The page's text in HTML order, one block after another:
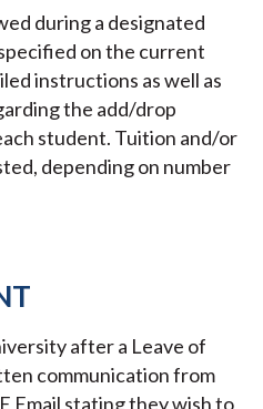
during a designated
on the current
instructions as well as
the add/drop
student. Tuition and/or
depending on number
after a Leave of
communication from
Email stating they wish to